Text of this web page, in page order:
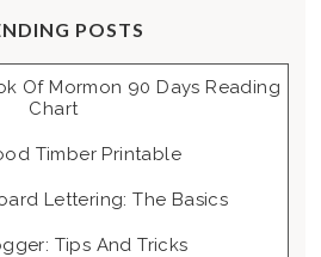
POSTS
Of Mormon 90 Days Reading
Chart
Timber Printable
Lettering: The Basics
Tips And Tricks